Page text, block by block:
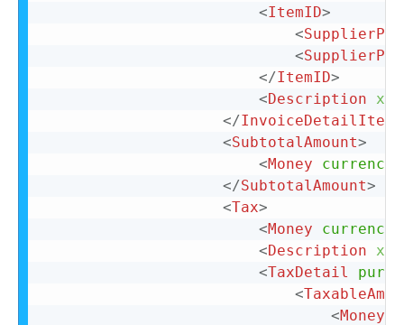
<ItemID>
<
<
</ItemID>
<Description
</
<SubtotalAmount>
<Money currency
</SubtotalAmount>
<Tax>
<Money currency
<Description
<TaxDetail
<
<Money